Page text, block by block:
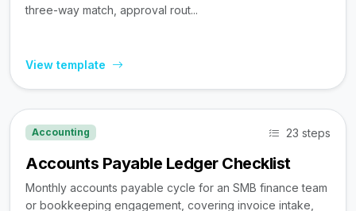
three-way match, approval rout...
View template
Accounting 23 steps
Accounts Payable Ledger Checklist
Monthly accounts payable cycle for an SMB finance team
or bookkeeping engagement, covering invoice intake,